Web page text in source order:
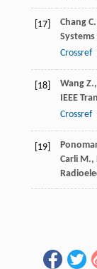
[17] Chang
Crossref
[18] Wang Z.,
IEEE
Crossref
[19]
Carli M.,